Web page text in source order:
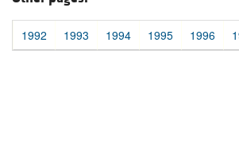
1992 1993 1994 1995 1996